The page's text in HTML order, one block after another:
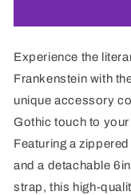
Experience the
Frankenstein with
unique accessory
Gothic touch to
Featuring a
and a detachable
strap, this high-